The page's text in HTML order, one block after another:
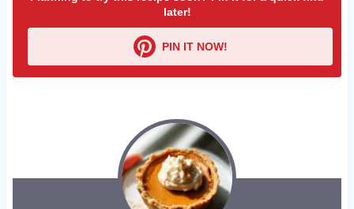
later!
PIN IT NOW!